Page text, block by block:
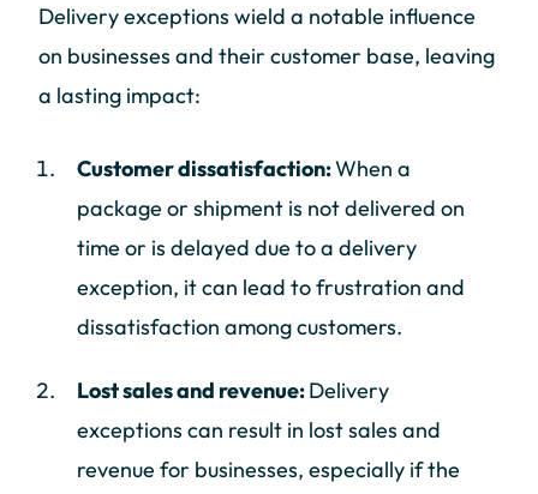
Delivery exceptions wield a notable influence
on businesses and their customer base, leaving
a lasting impact:
Customer dissatisfaction:When a
package or shipment is not delivered on
time or is delayed due to a delivery
exception, it can lead to frustration and
dissatisfaction among customers.
Lost sales and revenue:Delivery
exceptions can result in lost sales and
revenue for businesses, especially if the